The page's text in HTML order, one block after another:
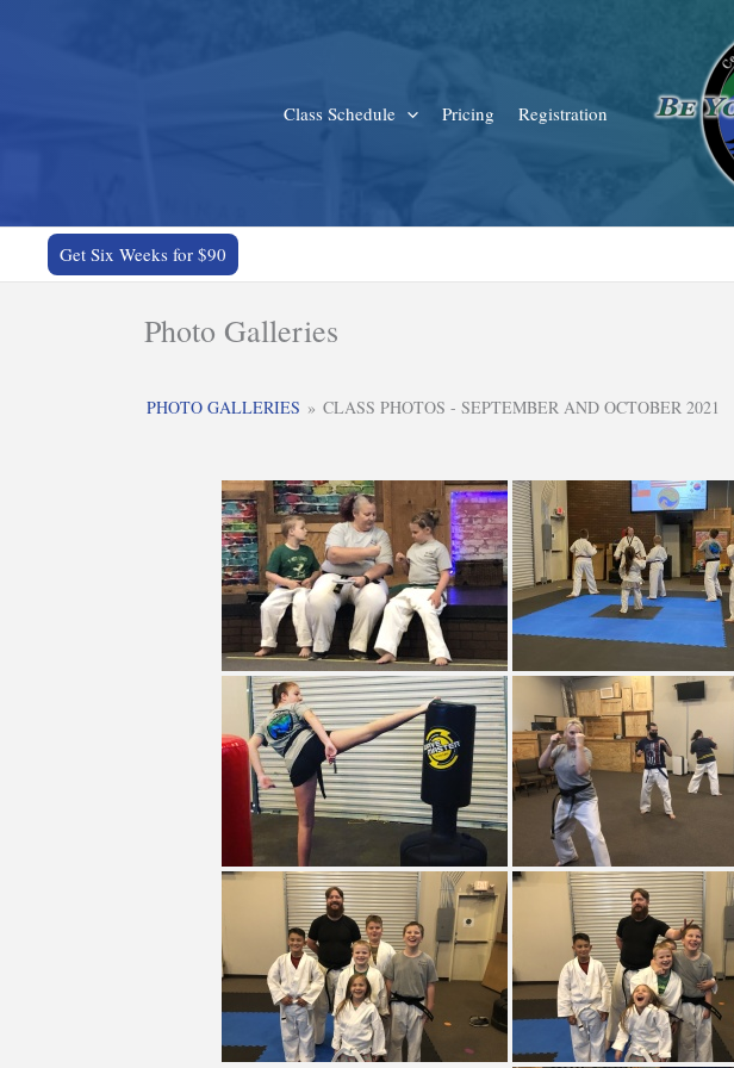
Class Schedule
Pricing Registration
Get Six Weeks for $90
Photo Galleries
PHOTO GALLERIES » CLASS PHOTOS - SEPTEMBER AND OCTOBER 2021